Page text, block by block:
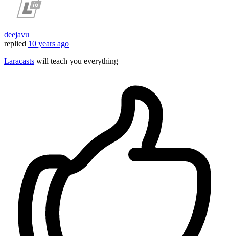
deejavu
replied 10 years ago
Laracasts will teach you everything